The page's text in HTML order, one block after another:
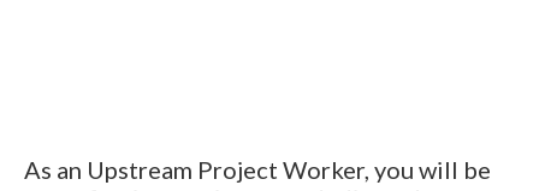
As an Upstream Project Worker, you will be